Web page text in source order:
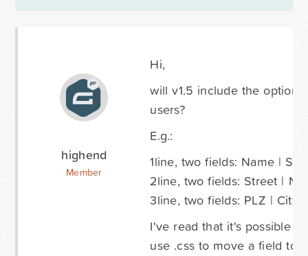
highend
Member
Hi,
will v1.5 include the option
users?
E.g.:
1line, two fields: Name |
2line, two fields: Street |
3line, two fields: PLZ | City
I've read that it's possible
use .css to move a field to